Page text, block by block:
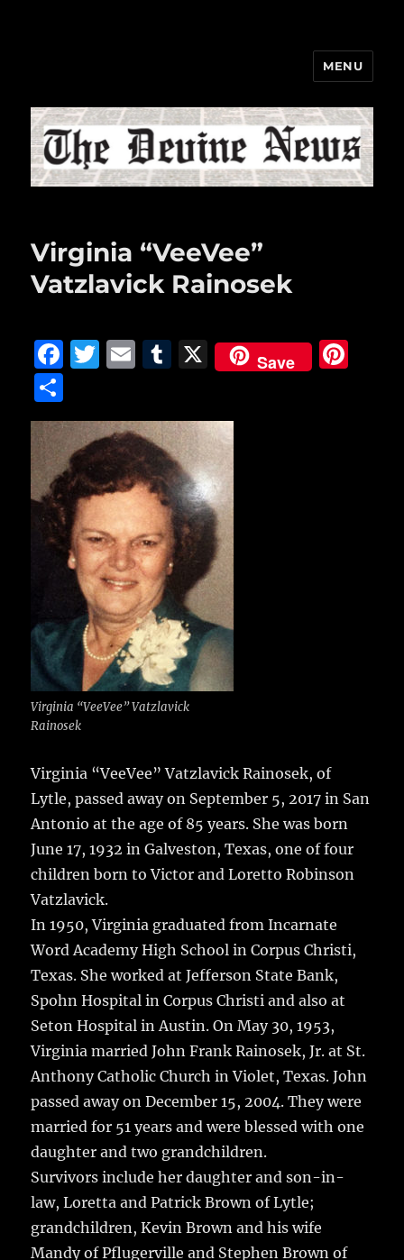
MENU
Virginia “VeeVee”
Vatzlavick Rainosek
F
c
e
b
o
o
k
T
it
te
r
E
ai
l
T
m
bl
r
X Save
h
a
re
Virginia “VeeVee” Vatzlavick
Rainosek
Virginia “VeeVee” Vatzlavick Rainosek, of
Lytle, passed away on September 5, 2017 in San
Antonio at the age of 85 years. She was born
June 17, 1932 in Galveston, Texas, one of four
children born to Victor and Loretto Robinson
Vatzlavick.
In 1950, Virginia graduated from Incarnate
Word Academy High School in Corpus Christi,
Texas. She worked at Jefferson State Bank,
Spohn Hospital in Corpus Christi and also at
Seton Hospital in Austin. On May 30, 1953,
Virginia married John Frank Rainosek, Jr. at St.
Anthony Catholic Church in Violet, Texas. John
passed away on December 15, 2004. They were
married for 51 years and were blessed with one
daughter and two grandchildren.
Survivors include her daughter and son-in-
law, Loretta and Patrick Brown of Lytle;
grandchildren, Kevin Brown and his wife
Mandy of Pflugerville and Stephen Brown of